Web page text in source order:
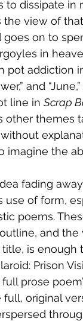
to dissipate in
the view of
goes on to
in
pot addiction
and
line in Scrap
other themes
imagine the
fading
use of form,
poems.
and
title, is
Prison
prose
original